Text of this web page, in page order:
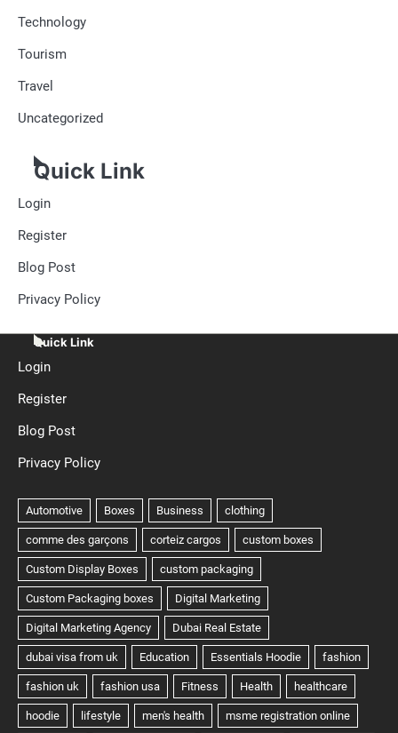
Technology
Tourism
Travel
Uncategorized
Quick Link
Login
Register
Blog Post
Privacy Policy
Quick Link
Login
Register
Blog Post
Privacy Policy